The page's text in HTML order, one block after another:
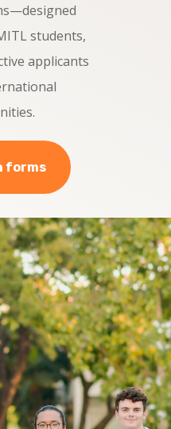
students,
applicants
forms